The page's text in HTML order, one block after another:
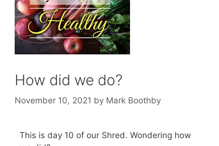
How did we do?
November 10, 2021 by Mark Boothby
This is day 10 of our Shred. Wondering how